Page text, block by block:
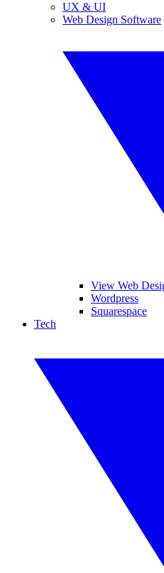
UX & UI
Web Design Software
View Web
Wordpress
Squarespace
Tech